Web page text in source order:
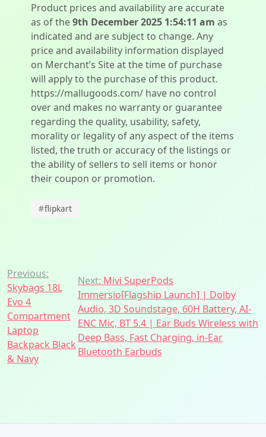
Product prices and availability are accurate
as of the9th December 2025 1:54:11 am as
indicated and are subject to change. Any
price and availability information displayed
on Merchant’s Site at the time of purchase
will apply to the purchase of this product.
https://mallugoods.com/ have no control
over and makes no warranty or guarantee
regarding the quality, usability, safety,
morality or legality of any aspect of the items
listed, the truth or accuracy of the listings or
the ability of sellers to sell items or honor
their coupon or promotion.
#flipkart
Post
navigation
Previous:
Skybags 18L
Evo 4
Compartment
Laptop
Backpack Black
& Navy
Next: Mivi SuperPods
Immersio[Flagship Launch] | Dolby
Audio, 3D Soundstage, 60H Battery, AI-
ENC Mic, BT 5.4 | Ear Buds Wireless with
Deep Bass, Fast Charging, in-Ear
Bluetooth Earbuds